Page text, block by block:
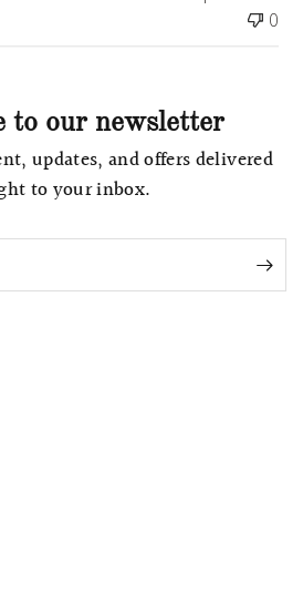
t
0
to our newsletter
updates, and offers delivered
to your inbox.